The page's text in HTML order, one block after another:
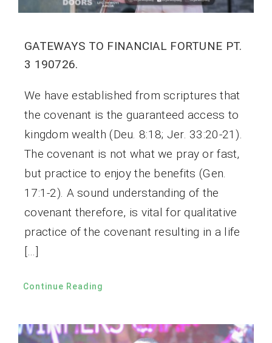
GATEWAYS TO FINANCIAL FORTUNE PT.
3 190726.
We have established from scriptures that
the covenant is the guaranteed access to
kingdom wealth (Deu. 8:18; Jer. 33:20-21).
The covenant is not what we pray or fast,
but practice to enjoy the benefits (Gen.
17:1-2). A sound understanding of the
covenant therefore, is vital for qualitative
practice of the covenant resulting in a life
[…]
Continue Reading